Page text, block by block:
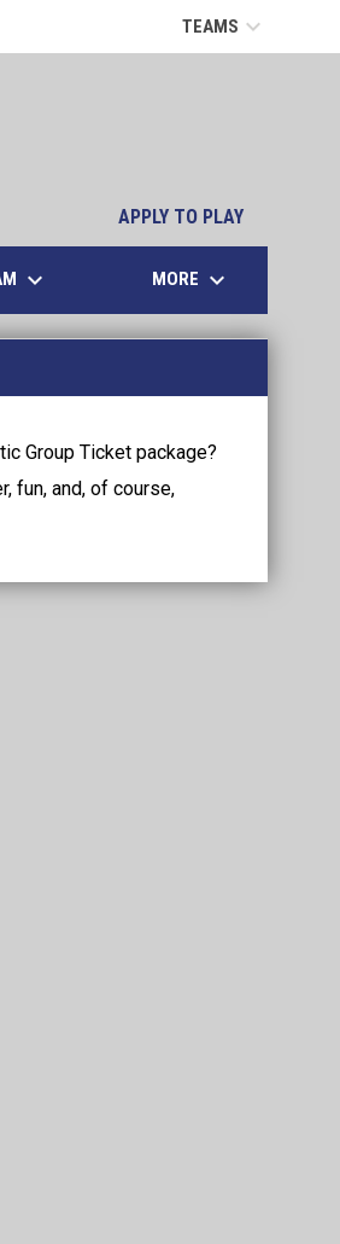
TEAMS keyboard_arrow_down
APPLY TO PLAYopens in
keyboard_arrow_down OPENS IN NEW WINDOW
MORE keyboard_arrow_down
Group Ticket package?
fun, and, of course,